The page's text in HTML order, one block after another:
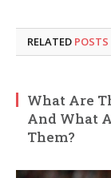
RELATED POSTS
What Are
And What
Them?